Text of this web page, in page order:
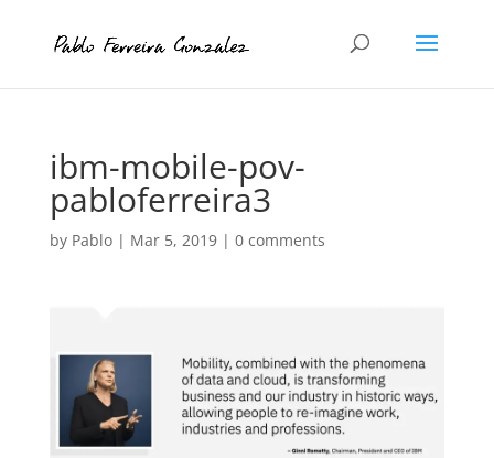
ibm-mobile-pov-
pabloferreira3
by Pablo| Mar 5, 2019| 0 comments